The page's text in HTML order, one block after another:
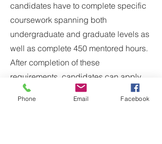
candidates have to complete specific
coursework spanning both
undergraduate and graduate levels as
well as complete 450 mentored hours.
After completion of these
requirements, candidates can apply
to sit for the Certification Exam. Kiah
Phone Email Facebook